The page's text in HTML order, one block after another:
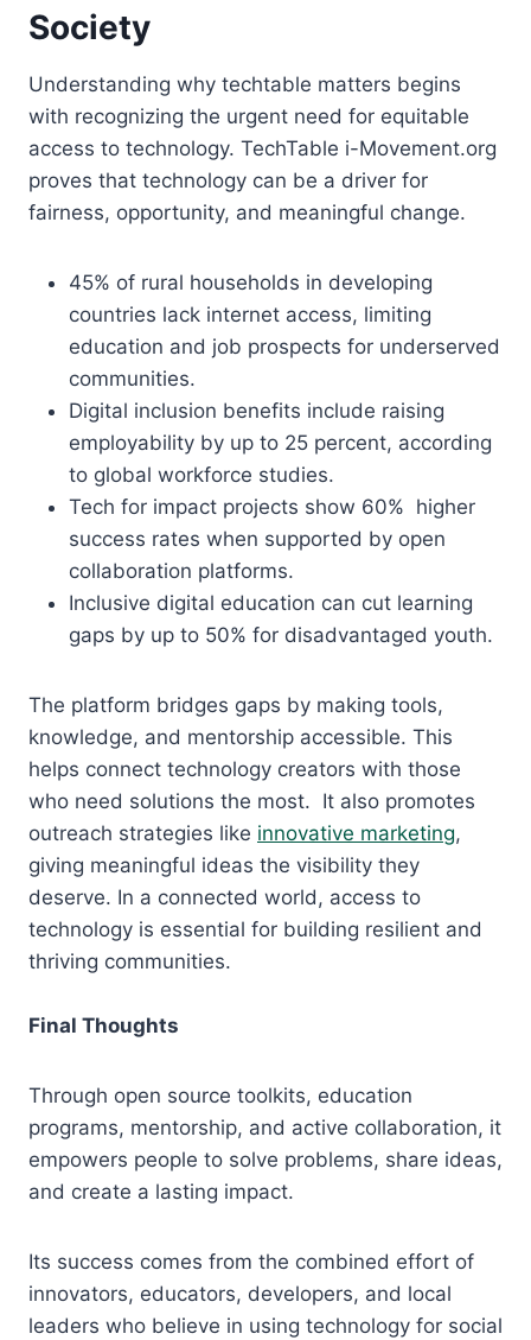
Society
Understanding why techtable matters begins
with recognizing the urgent need for equitable
access to technology. TechTable i-Movement.org
proves that technology can be a driver for
fairness, opportunity, and meaningful change.
45% of rural households in developing
countries lack internet access, limiting
education and job prospects for underserved
communities.
Digital inclusion benefits include raising
employability by up to 25 percent, according
to global workforce studies.
Tech for impact projects show 60% higher
success rates when supported by open
collaboration platforms.
Inclusive digital education can cut learning
gaps by up to 50% for disadvantaged youth.
The platform bridges gaps by making tools,
knowledge, and mentorship accessible. This
helps connect technology creators with those
who need solutions the most. It also promotes
outreach strategies like innovative marketing,
giving meaningful ideas the visibility they
deserve. In a connected world, access to
technology is essential for building resilient and
thriving communities.
Final Thoughts
Through open source toolkits, education
programs, mentorship, and active collaboration, it
empowers people to solve problems, share ideas,
and create a lasting impact.
Its success comes from the combined effort of
innovators, educators, developers, and local
leaders who believe in using technology for social